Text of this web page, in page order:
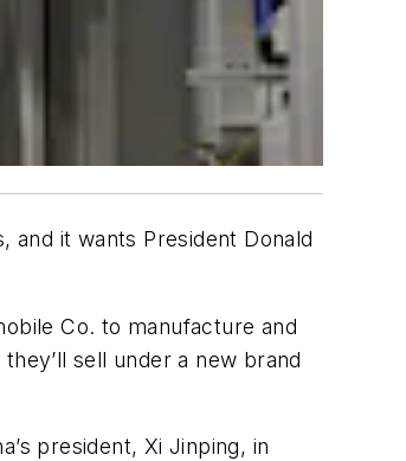
and it wants President Donald
Co. to manufacture and
sell under a new brand
president, Xi Jinping, in